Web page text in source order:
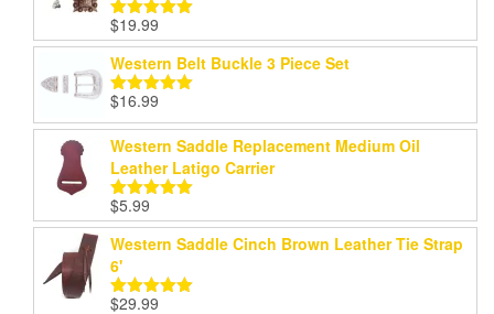
Rated5.00
out of 5
$19.99
Western Belt Buckle 3 Piece Set
Rated5.00
out of 5
$16.99
Western Saddle Replacement Medium Oil
Leather Latigo Carrier
Rated
out of 5
$5.99
Western Saddle Cinch Brown Leather Tie Strap
6'
Rated5.00
$29.99